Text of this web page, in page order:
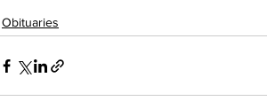
Obituaries